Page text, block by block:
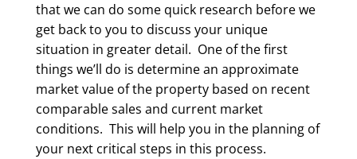
that we can do some quick research before we
get back to you to discuss your unique
situation in greater detail. One of the first
things we’ll do is determine an approximate
market value of the property based on recent
comparable sales and current market
conditions. This will help you in the planning of
your next critical steps in this process.